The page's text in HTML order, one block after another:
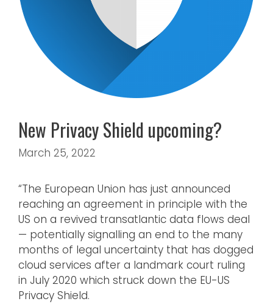
New Privacy Shield upcoming?
March 25, 2022
“The European Union has just announced
reaching an agreement in principle with the
US on a revived transatlantic data flows deal
— potentially signalling an end to the many
months of legal uncertainty that has dogged
cloud services after a landmark court ruling
in July 2020 which struck down the EU-US
Privacy Shield.